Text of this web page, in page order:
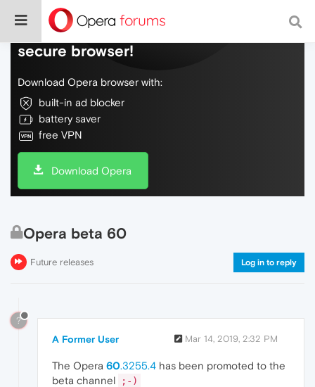
Do more on the web, with a fast and
secure browser!
Download Opera browser with:
built-in ad blocker
battery saver
free VPN
Download Opera
Opera beta 60
Future releases Log in to reply
?
A Former User Mar 14, 2019, 2:32 PM
The Opera 60.3255.4 has been promoted to the
beta channel
;-)